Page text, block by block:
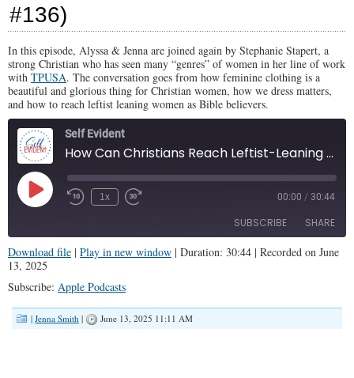
#136)
In this episode, Alyssa & Jenna are joined again by Stephanie Stapert, a
strong Christian who has seen many “genres” of women in her line of work
with TPUSA. The conversation goes from how feminine clothing is a
beautiful and glorious thing for Christian women, how we dress matters,
and how to reach leftist leaning women as Bible believers.
Self Evident
How Can Christians Reach Leftist-Leaning Women? (SE #136)
Play
Episode
1x 00:00 / 30:44
SUBSCRIBE SHARE
Apple Podcasts
RSS FEED
SHARE
Download file | Play in new window | Duration: 30:44 | Recorded on June
13, 2025
Subscribe: Apple Podcasts
| Jenna Smith | June 13, 2025 11:11 AM